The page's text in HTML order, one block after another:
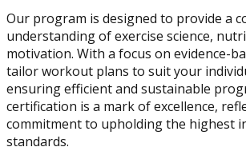
Our program is designed to provide a
understanding of exercise science,
motivation. With a focus on evidence-
tailor workout plans to suit your
ensuring efficient and sustainable
certification is a mark of excellence,
commitment to upholding the highest
standards.